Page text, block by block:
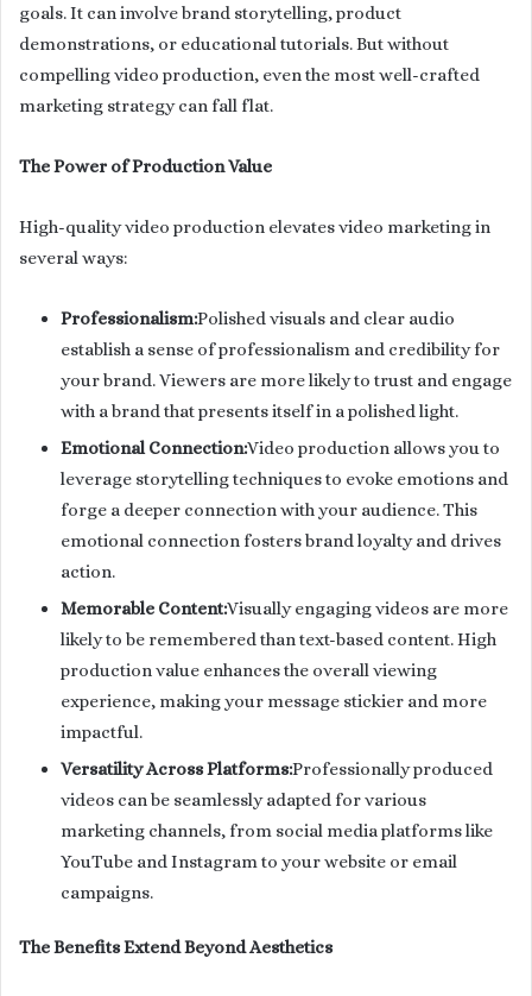
goals. It can involve brand storytelling, product
demonstrations, or educational tutorials. But without
compelling video production, even the most well-crafted
marketing strategy can fall flat.
The Power of Production Value
High-quality video production elevates video marketing in
several ways:
Professionalism:Polished visuals and clear audio
establish a sense of professionalism and credibility for
your brand. Viewers are more likely to trust and engage
with a brand that presents itself in a polished light.
Emotional Connection:Video production allows you to
leverage storytelling techniques to evoke emotions and
forge a deeper connection with your audience. This
emotional connection fosters brand loyalty and drives
action.
Memorable Content:Visually engaging videos are more
likely to be remembered than text-based content. High
production value enhances the overall viewing
experience, making your message stickier and more
impactful.
Versatility Across Platforms:Professionally produced
videos can be seamlessly adapted for various
marketing channels, from social media platforms like
YouTube and Instagram to your website or email
campaigns.
The Benefits Extend Beyond Aesthetics